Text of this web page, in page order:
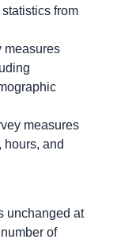
from
measures
measures
hours, and
unchanged at
of